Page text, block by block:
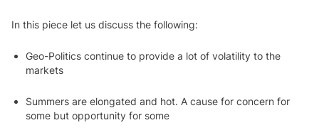
In this piece let us discuss the following:
Geo-Politics continue to provide a lot of volatility to the
markets
Summers are elongated and hot. A cause for concern for
some but opportunity for some